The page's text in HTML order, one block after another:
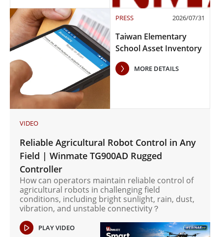
PRESS 2026/07/31
Taiwan Elementary
School Asset Inventory
Case Study
MORE DETAILS
VIDEO
Reliable Agricultural Robot Control in Any
Field | Winmate TG900AD Rugged
Controller
How can operators maintain reliable control of
agricultural robots in challenging field
conditions, including bright sunlight, rain, dust,
vibration, and unstable connectivity？
PLAY VIDEO